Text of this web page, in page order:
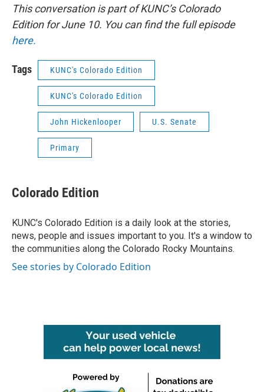
This conversation is part of KUNC’s Colorado
Edition for June 10. You can find the full episode
here.
Tags KUNC's Colorado Edition
KUNC's Colorado Edition
John Hickenlooper U.S. Senate
Primary
Colorado Edition
KUNC's Colorado Edition is a daily look at the stories,
news, people and issues important to you. It's a window to
the communities along the Colorado Rocky Mountains.
See stories by Colorado Edition